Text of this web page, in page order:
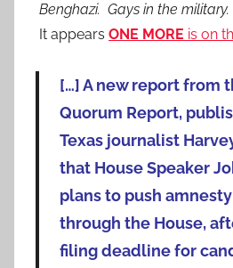
Benghazi. Gays in the military.
It appears ONE MORE is on
[…] A new report from
Quorum Report,
Texas journalist
that House Speaker
plans to push
through the House,
filing deadline for